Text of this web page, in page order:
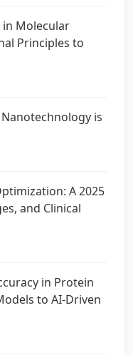
in Molecular
Principles to
is
A 2025
and Clinical
in Protein
to AI-Driven